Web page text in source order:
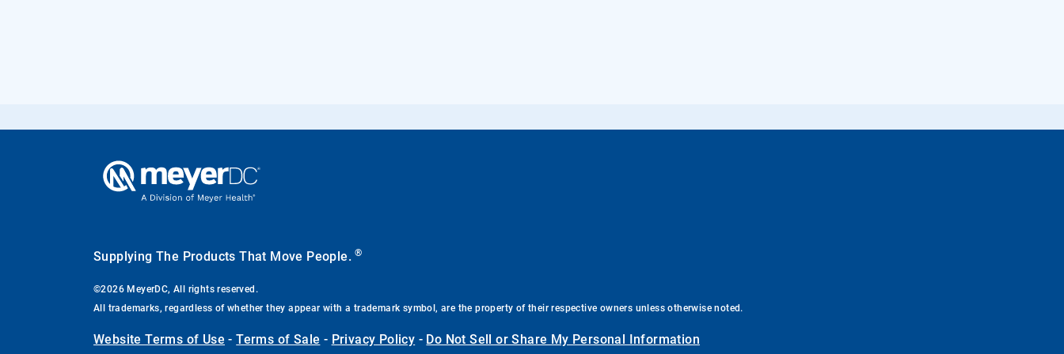
Supplying The Products That Move People.®
©2026 MeyerDC, All rights reserved.
All trademarks, regardless of whether they appear with a trademark symbol, are the property of their respective owners unless otherwise noted.
Website Terms of Use -Terms of Sale - Privacy Policy - Do Not Sell or Share My Personal Information